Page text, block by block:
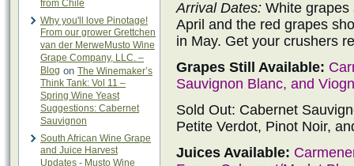
from Chile
Why you'll love Pinotage!
From our grower Grettchen
van der MerweMusto Wine
Grape Company, LLC. –
Blog on The Winemaker’s
Think Tank: Vol 11 –
Spring Wine Yeast
Suggestions: Cabernet
Sauvignon
South African Wine Grape
and Juice Harvest
Updates - Musto Wine
Arrival Dates: White grapes
April and the red grapes
in May. Get your crushers
Grapes Still Available:
Sauvignon Blanc, and
Sold Out: Cabernet
Petite Verdot, Pinot Noir,
Juices Available: